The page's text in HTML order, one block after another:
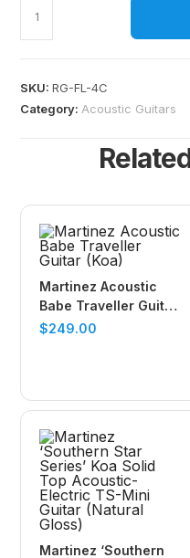
SKU:RG-FL-4C
Category: Acoustic Guitars
Martinez Acoustic
Babe Traveller Guitar
(Koa)
$249.00
Martinez ‘Southern